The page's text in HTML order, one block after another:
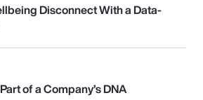
Disconnect With a Data-
of a Company’s DNA